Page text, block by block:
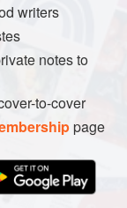
writers
notes to
to-cover
page